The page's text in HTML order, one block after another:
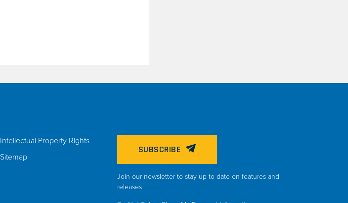
Intellectual Property Rights
Sitemap
SUBSCRIBE
Join our newsletter to stay up to date on features and
releases